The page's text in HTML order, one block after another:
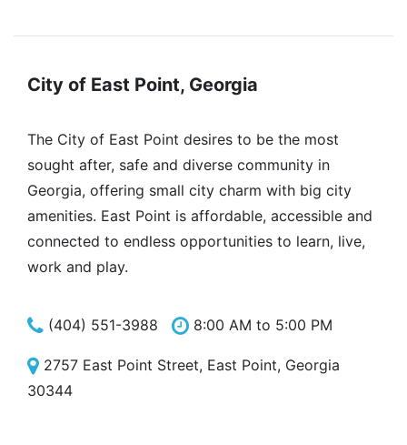
City of East Point, Georgia
The City of East Point desires to be the most
sought after, safe and diverse community in
Georgia, offering small city charm with big city
amenities. East Point is affordable, accessible and
connected to endless opportunities to learn, live,
work and play.
(404) 551-3988 8:00 AM to 5:00 PM
2757 East Point Street, East Point, Georgia
30344